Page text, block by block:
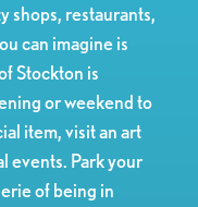
shops, restaurants,
can imagine is
Stockton is
or weekend to
item, visit an art
events. Park your
of being in